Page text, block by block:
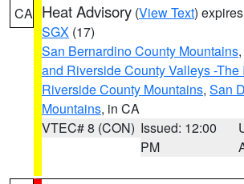
CA Heat Advisory (View Text)
SGX (17)
San Bernardino County Mountains,
and Riverside County Valleys -
Riverside County Mountains, San
Mountains, in CA
VTEC# 8 (CON) Issued: 12:00
PM